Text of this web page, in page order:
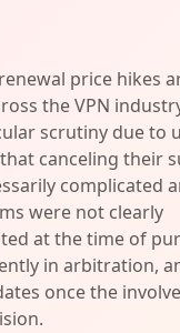
price hikes
the VPN
scrutiny due to
canceling their
complicated
were not clearly
at the time of
in arbitration,
once the